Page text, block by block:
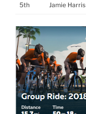
5th Jamie Harris